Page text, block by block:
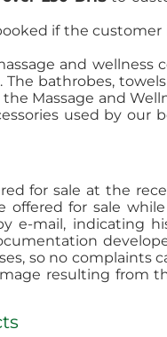
if the
and
bathrobes,
Massage and
used by
for sale at the
offered for sale
mail, indicating
so no complaints
resulting from